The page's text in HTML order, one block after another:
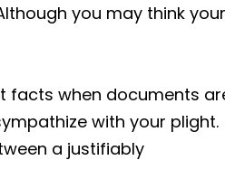
you may think your
facts when documents
with your plight.
a justifiably